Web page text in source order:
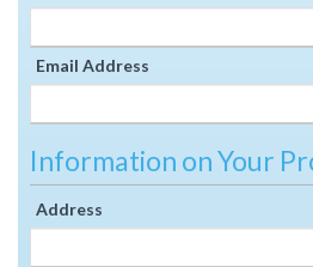
Email Address
Information on Your
Address